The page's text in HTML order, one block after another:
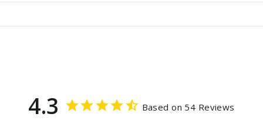
4.3 Based on 54 Reviews